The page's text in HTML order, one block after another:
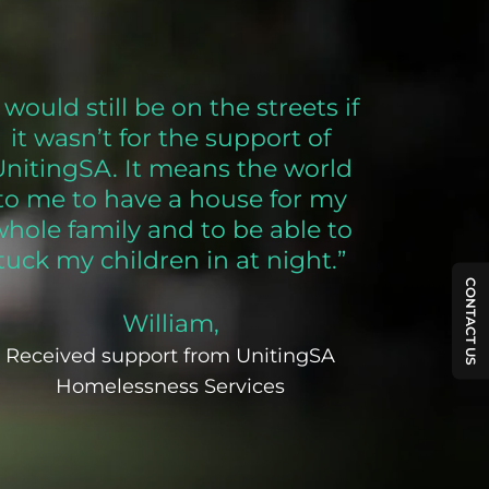
would still be on the streets if
it wasn’t for the support of
It means the world
me to have a house for my
family and to be able to
my children in at night.”
William,
Received support from UnitingSA
Homelessness Services
CONTACT US